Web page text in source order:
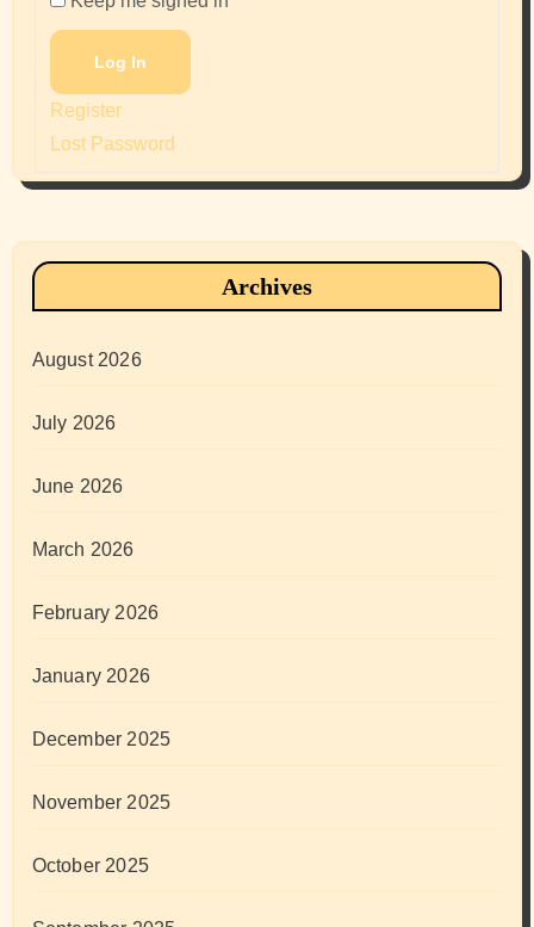
Log In
Register
Lost Password
Archives
August 2026
July 2026
June 2026
March 2026
February 2026
January 2026
December 2025
November 2025
October 2025